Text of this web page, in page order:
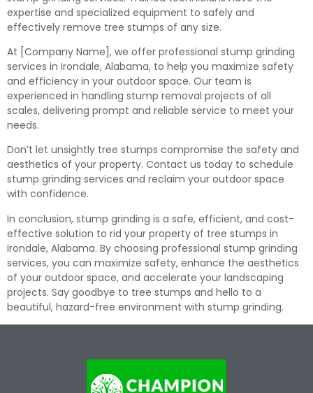
expertise and specialized equipment to safely and
effectively remove tree stumps of any size.
At [Company Name], we offer professional stump grinding
services in Irondale, Alabama, to help you maximize safety
and efficiency in your outdoor space. Our team is
experienced in handling stump removal projects of all
scales, delivering prompt and reliable service to meet your
needs.
Don’t let unsightly tree stumps compromise the safety and
aesthetics of your property. Contact us today to schedule
stump grinding services and reclaim your outdoor space
with confidence.
In conclusion, stump grinding is a safe, efficient, and cost-
effective solution to rid your property of tree stumps in
Irondale, Alabama. By choosing professional stump grinding
services, you can maximize safety, enhance the aesthetics
of your outdoor space, and accelerate your landscaping
projects. Say goodbye to tree stumps and hello to a
beautiful, hazard-free environment with stump grinding.